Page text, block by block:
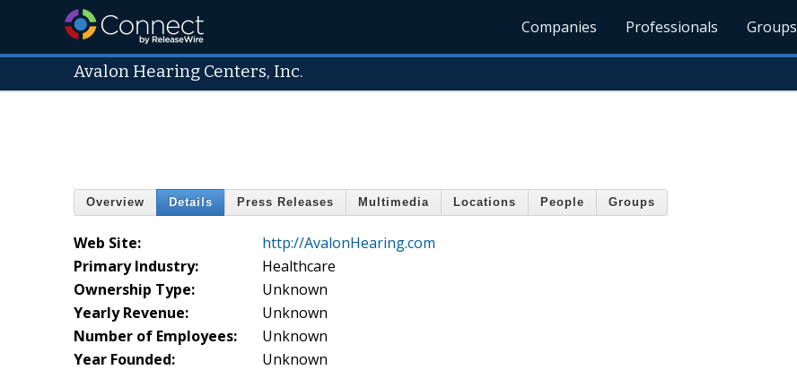
Companies Professionals Groups
Avalon Hearing Centers, Inc.
Overview Details Press Releases Multimedia Locations People Groups
Web Site:
http://AvalonHearing.com
Primary Industry:
Healthcare
Ownership Type:
Unknown
Yearly Revenue:
Unknown
Number of Employees:
Unknown
Year Founded:
Unknown